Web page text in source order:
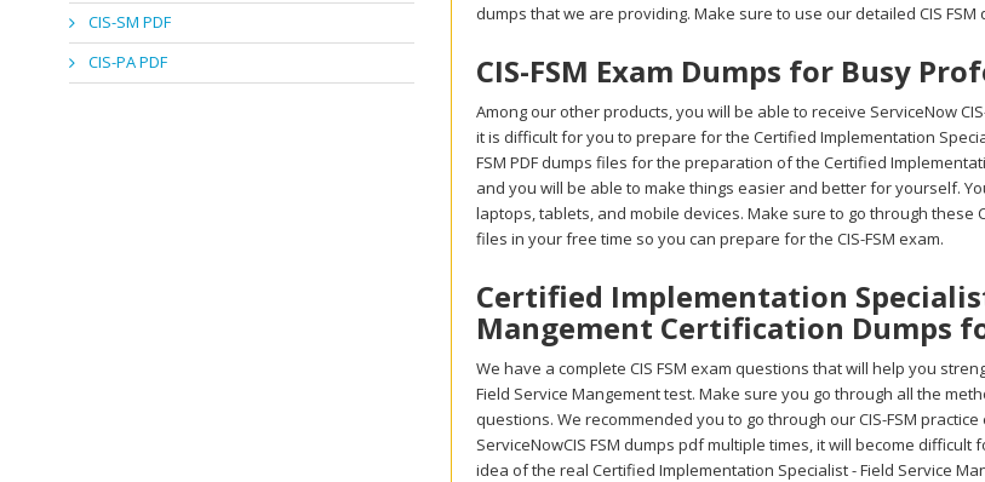
CIS-SM PDF
CIS-PA PDF
dumps that we are providing. Make sure to use our detailed CIS
CIS-FSM Exam Dumps for Busy
Among our other products, you will be able to receive ServiceNow
it is difficult for you to prepare for the Certified Implementation
FSM PDF dumps files for the preparation of the Certified
and you will be able to make things easier and better for yourself.
laptops, tablets, and mobile devices. Make sure to go through
files in your free time so you can prepare for the CIS-FSM exam.
Certified Implementation
Mangement Certification Dumps
We have a complete CIS FSM exam questions that will help you
Field Service Mangement test. Make sure you go through all the
questions. We recommended you to go through our CIS-FSM
ServiceNowCIS FSM dumps pdf multiple times, it will become
idea of the real Certified Implementation Specialist - Field Service